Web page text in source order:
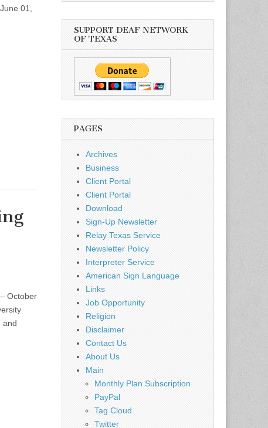
01,
October
and
SUPPORT DEAF NETWORK
OF TEXAS
PAGES
Archives
Business
Client Portal
Client Portal
Download
Sign-Up Newsletter
Relay Texas Service
Newsletter Policy
Interpreter Service
American Sign Language
Links
Job Opportunity
Religion
Disclaimer
Contact Us
About Us
Main
Monthly Plan Subscription
PayPal
Tag Cloud
Twitter